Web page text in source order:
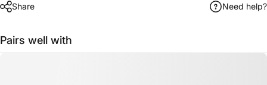
Share Need help?
Pairs well with